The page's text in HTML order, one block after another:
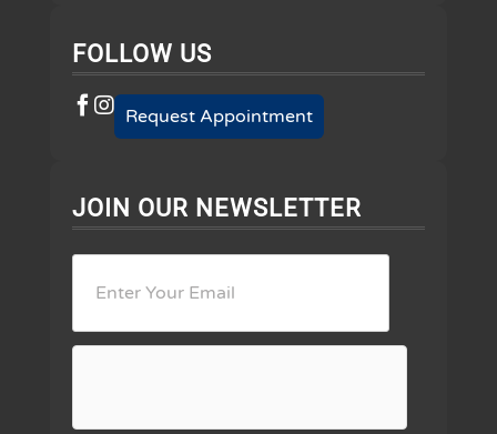
FOLLOW US
Request Appointment
JOIN OUR NEWSLETTER